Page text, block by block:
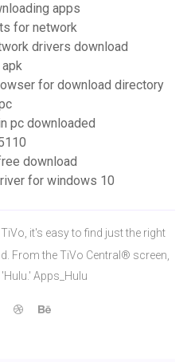
apps
for network
drivers download
for download directory
pc downloaded
download
for windows 10
it's easy to find just the right
From the TiVo Central® screen,
Apps_Hulu